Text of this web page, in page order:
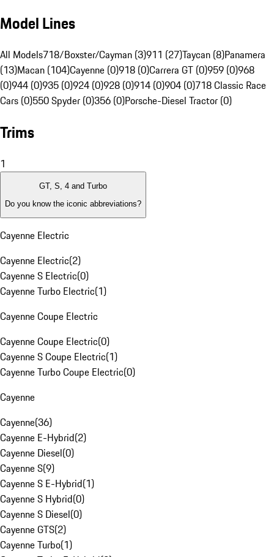
Model Lines
All Models718/Boxster/Cayman (3)911 (27)Taycan (8)Panamera
(13)Macan (104)Cayenne (0)918 (0)Carrera GT (0)959 (0)968
(0)944 (0)935 (0)924 (0)928 (0)914 (0)904 (0)718 Classic Race
Cars (0)550 Spyder (0)356 (0)Porsche-Diesel Tractor (0)
Trims
1
GT, S, 4 and Turbo
Do you know the iconic abbreviations?
Cayenne Electric
Cayenne Electric(2)
Cayenne S Electric(0)
Cayenne Turbo Electric(1)
Cayenne Coupe Electric
Cayenne Coupe Electric(0)
Cayenne S Coupe Electric(1)
Cayenne Turbo Coupe Electric(0)
Cayenne
Cayenne(36)
Cayenne E-Hybrid(2)
Cayenne Diesel(0)
Cayenne S(9)
Cayenne S E-Hybrid(1)
Cayenne S Hybrid(0)
Cayenne S Diesel(0)
Cayenne GTS(2)
Cayenne Turbo(1)